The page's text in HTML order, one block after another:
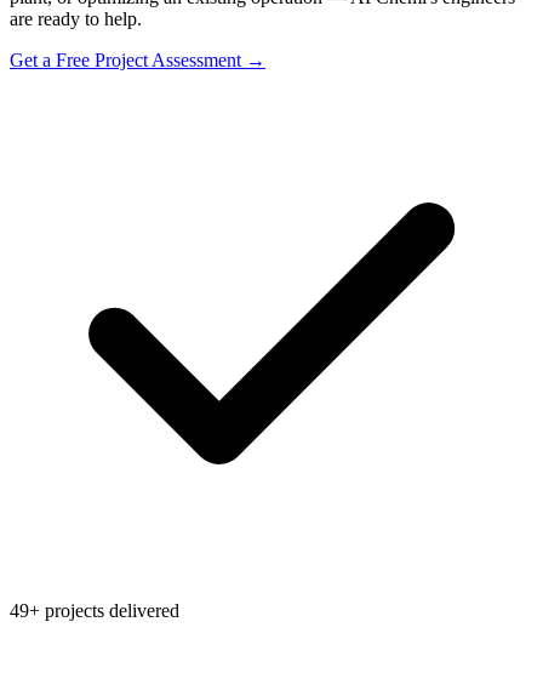
are ready to help.
Get a Free Project Assessment →
49+ projects delivered